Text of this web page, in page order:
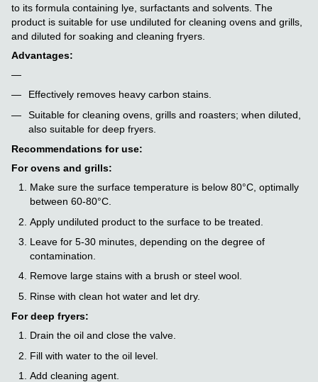
to its formula containing lye, surfactants and solvents. The
product is suitable for use undiluted for cleaning ovens and grills,
and diluted for soaking and cleaning fryers.
Advantages:
Effectively removes heavy carbon stains.
Suitable for cleaning ovens, grills and roasters; when diluted,
also suitable for deep fryers.
Recommendations for use:
For ovens and grills:
Make sure the surface temperature is below 80°C, optimally
between 60-80°C.
Apply undiluted product to the surface to be treated.
Leave for 5-30 minutes, depending on the degree of
contamination.
Remove large stains with a brush or steel wool.
Rinse with clean hot water and let dry.
For deep fryers:
Drain the oil and close the valve.
Fill with water to the oil level.
Add cleaning agent.